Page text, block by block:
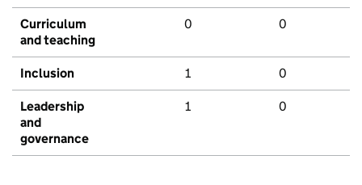
Curriculum
and teaching
0 0
Inclusion 1 0
Leadership
and
governance
1 0